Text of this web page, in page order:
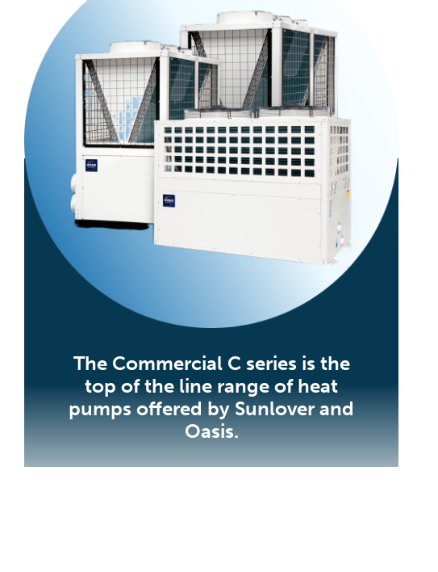
The Commercial C series is the
top of the line range of heat
pumps offered by Sunlover and
Oasis.